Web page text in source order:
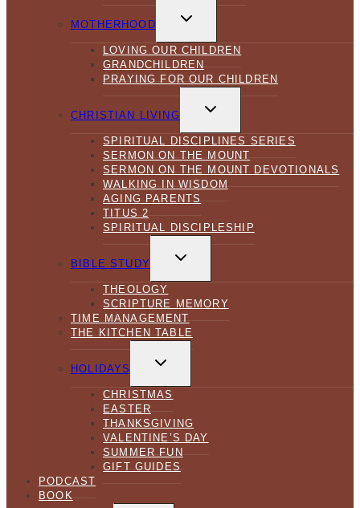
MOTHERHOOD
CHILD
LOVING OUR CHILDREN
GRANDCHILDREN
PRAYING FOR OUR CHILDREN
CHRISTIAN LIVING
CHILD
SPIRITUAL DISCIPLINES SERIES
SERMON ON THE MOUNT
SERMON ON THE MOUNT DEVOTIONALS
WALKING IN WISDOM
AGING PARENTS
TITUS 2
SPIRITUAL DISCIPLESHIP
BIBLE STUDY
CHILD
THEOLOGY
SCRIPTURE MEMORY
TIME MANAGEMENT
THE KITCHEN TABLE
HOLIDAYS
CHILD
CHRISTMAS
EASTER
THANKSGIVING
VALENTINE’S DAY
SUMMER FUN
GIFT GUIDES
PODCAST
BOOK